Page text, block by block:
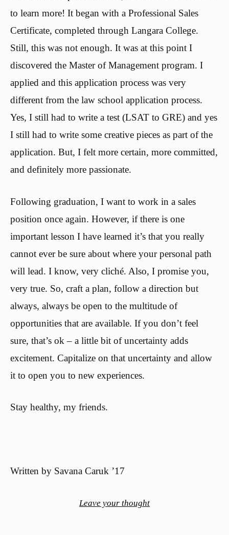
to learn more! It began with a Professional Sales
Certificate, completed through Langara College.
Still, this was not enough. It was at this point I
discovered the Master of Management program. I
applied and this application process was very
different from the law school application process.
Yes, I still had to write a test (LSAT to GRE) and yes
I still had to write some creative pieces as part of the
application. But, I felt more certain, more committed,
and definitely more passionate.
Following graduation, I want to work in a sales
position once again. However, if there is one
important lesson I have learned it’s that you really
cannot ever be sure about where your personal path
will lead. I know, very cliché. Also, I promise you,
very true. So, craft a plan, follow a direction but
always, always be open to the multitude of
opportunities that are available. If you don’t feel
sure, that’s ok – a little bit of uncertainty adds
excitement. Capitalize on that uncertainty and allow
it to open you to new experiences.
Stay healthy, my friends.
Written by Savana Caruk ’17
Leave your thought